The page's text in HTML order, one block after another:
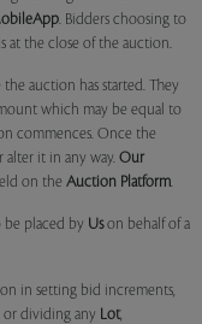
. Bidders choosing to
at the close of the auction.
auction has started. They
which may be equal to
commences. Once the
alter it in any way. Our
on the Auction Platform.
be placed by Uson behalf of a
in setting bid increments,
or dividing any Lot,